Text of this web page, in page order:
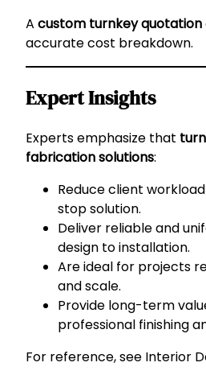
A custom turnkey quotation
accurate cost breakdown.
Expert Insights
Experts emphasize that
fabrication solutions:
Reduce client
stop solution.
Deliver reliable and
design to installation.
Are ideal for projects
and scale.
Provide long-term
professional finishing
For reference, see Interior